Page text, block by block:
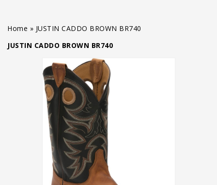
Home » JUSTIN CADDO BROWN BR740
JUSTIN CADDO BROWN BR740